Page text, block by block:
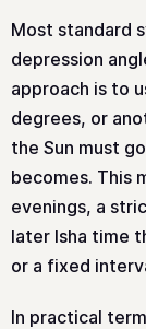
Most standard
depression
approach is to
degrees, or
the Sun must
becomes. This
evenings, a
later Isha time
or a fixed
In practical